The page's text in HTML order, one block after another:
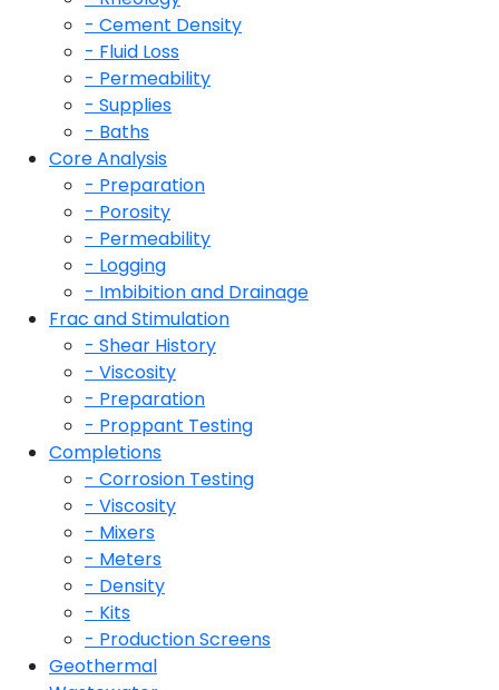
- Cement Density
- Fluid Loss
- Permeability
- Supplies
- Baths
Core Analysis
- Preparation
- Porosity
- Permeability
- Logging
- Imbibition and Drainage
Frac and Stimulation
- Shear History
- Viscosity
- Preparation
- Proppant Testing
Completions
- Corrosion Testing
- Viscosity
- Mixers
- Meters
- Density
- Kits
- Production Screens
Geothermal